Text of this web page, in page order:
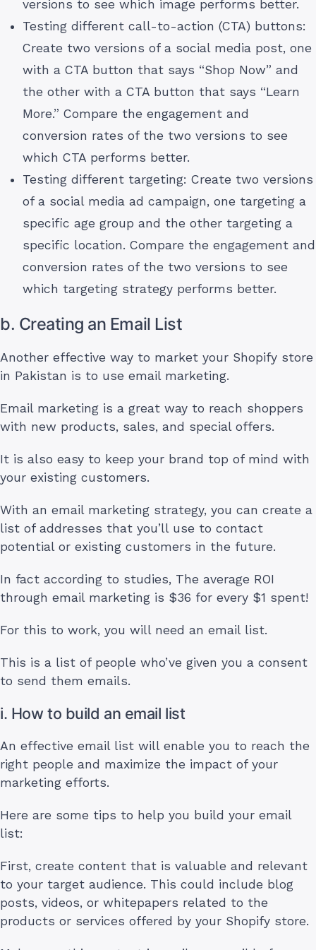
versions to see which image performs better.
Testing different call-to-action (CTA) buttons:
Create two versions of a social media post, one
with a CTA button that says “Shop Now” and
the other with a CTA button that says “Learn
More.” Compare the engagement and
conversion rates of the two versions to see
which CTA performs better.
Testing different targeting: Create two versions
of a social media ad campaign, one targeting a
specific age group and the other targeting a
specific location. Compare the engagement and
conversion rates of the two versions to see
which targeting strategy performs better.
b. Creating an Email List
Another effective way to market your Shopify store
in Pakistan is to use email marketing.
Email marketing is a great way to reach shoppers
with new products, sales, and special offers.
It is also easy to keep your brand top of mind with
your existing customers.
With an email marketing strategy, you can create a
list of addresses that you’ll use to contact
potential or existing customers in the future.
In fact according to studies, The average ROI
through email marketing is $36 for every $1 spent!
For this to work, you will need an email list.
This is a list of people who’ve given you a consent
to send them emails.
i. How to build an email list
An effective email list will enable you to reach the
right people and maximize the impact of your
marketing efforts.
Here are some tips to help you build your email
list:
First, create content that is valuable and relevant
to your target audience. This could include blog
posts, videos, or whitepapers related to the
products or services offered by your Shopify store.